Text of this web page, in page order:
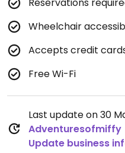
Wheelchair
Accepts credit
Free Wi-Fi
Last update on 30
Adventuresofmiffy
Update business